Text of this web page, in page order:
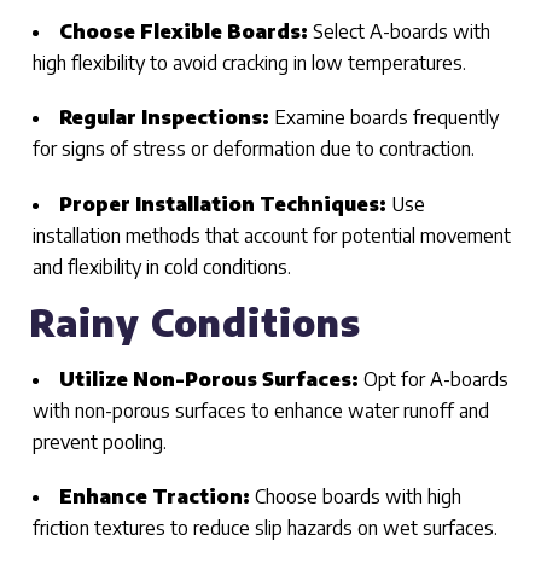
Choose Flexible Boards: Select A-boards with
high flexibility to avoid cracking in low temperatures.
Regular Inspections: Examine boards frequently
for signs of stress or deformation due to contraction.
Proper Installation Techniques: Use
installation methods that account for potential movement
and flexibility in cold conditions.
Rainy Conditions
Utilize Non-Porous Surfaces: Opt for A-boards
with non-porous surfaces to enhance water runoff and
prevent pooling.
Enhance Traction: Choose boards with high
friction textures to reduce slip hazards on wet surfaces.